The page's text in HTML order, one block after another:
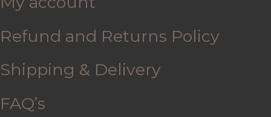
Refund and Returns Policy
Shipping & Delivery
FAQ’s